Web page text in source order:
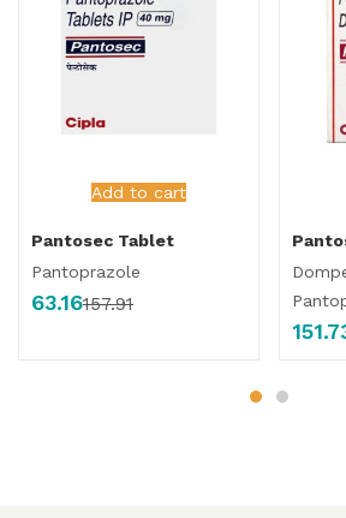
Add to cart
Pantosec Tablet
Pantoprazole
63.16157.91